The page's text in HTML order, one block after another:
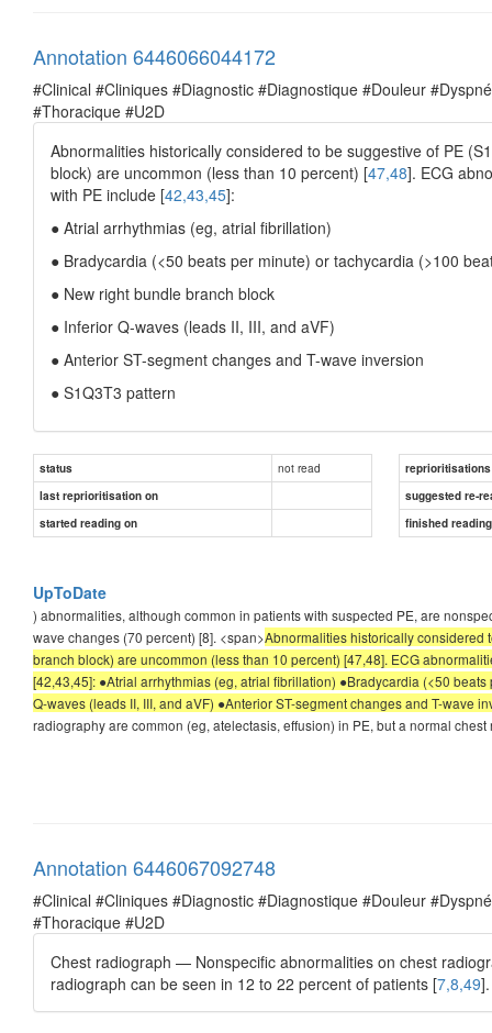
Annotation 6446066044172
#Clinical #Cliniques #Diagnostic #Diagnostique #Douleur
#Thoracique #U2D
Abnormalities historically considered to be suggestive of PE
block) are uncommon (less than 10 percent) [47,48]. ECG
with PE include [42,43,45]:
● Atrial arrhythmias (eg, atrial fibrillation)
● Bradycardia (<50 beats per minute) or tachycardia (>100
● New right bundle branch block
● Inferior Q-waves (leads II, III, and aVF)
● Anterior ST-segment changes and T-wave inversion
● S1Q3T3 pattern
status not read
reprioritisations
last reprioritisation on
suggested re-
started reading on
finished
UpToDate
) abnormalities, although common in patients with suspected PE, are
wave changes (70 percent) [8]. <span>Abnormalities historically considered
branch block) are uncommon (less than 10 percent) [47,48]. ECG
[42,43,45]: ●Atrial arrhythmias (eg, atrial fibrillation) ●Bradycardia (<50
Q-waves (leads II, III, and aVF) ●Anterior ST-segment changes and T-wave
radiography are common (eg, atelectasis, effusion) in PE, but a normal
Annotation 6446067092748
#Clinical #Cliniques #Diagnostic #Diagnostique #Douleur
#Thoracique #U2D
Chest radiograph — Nonspecific abnormalities on chest
radiograph can be seen in 12 to 22 percent of patients [7,8,49].